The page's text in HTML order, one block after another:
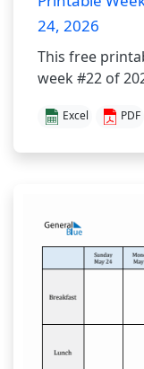
24, 2026
This free
week #22 of
Excel PDF